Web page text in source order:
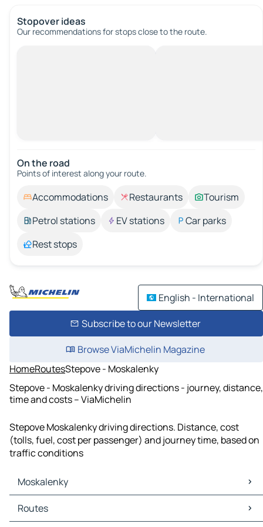
Stopover ideas
Our recommendations for stops close to the route.
On the road
Points of interest along your route.
Accommodations Restaurants
Tourism
Petrol stations
EV stations
Car parks
Rest stops
English - International
Subscribe to our Newsletter
Browse ViaMichelin Magazine
HomeRoutesStepove - Moskalenky
Stepove - Moskalenky driving directions - journey, distance,
time and costs – ViaMichelin
Stepove Moskalenky driving directions. Distance, cost
(tolls, fuel, cost per passenger) and journey time, based on
traffic conditions
Moskalenky
Moskalenky Maps
Moskalenky Traffic
Routes